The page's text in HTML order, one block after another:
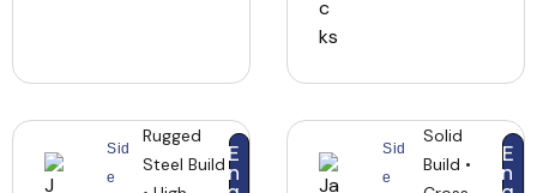
Sid
e
Rugged
Steel Build E
n
Sid
e
Solid
Build •
E
n